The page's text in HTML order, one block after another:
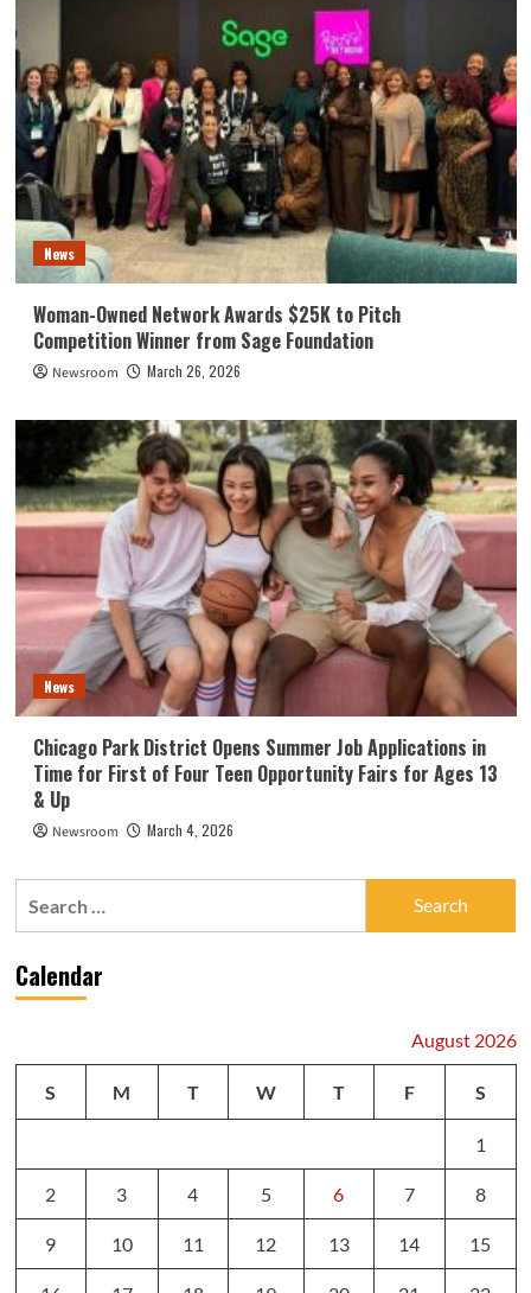
News
Woman-Owned Network Awards $25K to Pitch
Competition Winner from Sage Foundation
Newsroom March 26, 2026
News
Chicago Park District Opens Summer Job Applications in
Time for First of Four Teen Opportunity Fairs for Ages 13
& Up
Newsroom March 4, 2026
Calendar
August 2026
S M T W T F S
1
2 3 4 5 6 7 8
9 10 11 12 13 14 15